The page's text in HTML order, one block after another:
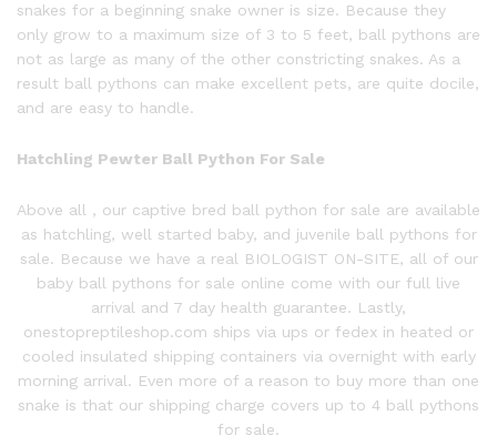
snakes for a beginning snake owner is size. Because they
only grow to a maximum size of 3 to 5 feet, ball pythons are
not as large as many of the other constricting snakes. As a
result ball pythons can make excellent pets, are quite docile,
and are easy to handle.
Hatchling Pewter Ball Python For Sale
Above all , our captive bred ball python for sale are available
as hatchling, well started baby, and juvenile ball pythons for
sale. Because we have a real BIOLOGIST ON-SITE, all of our
baby ball pythons for sale online come with our full live
arrival and 7 day health guarantee. Lastly,
onestopreptileshop.com ships via ups or fedex in heated or
cooled insulated shipping containers via overnight with early
morning arrival. Even more of a reason to buy more than one
snake is that our shipping charge covers up to 4 ball pythons
for sale.